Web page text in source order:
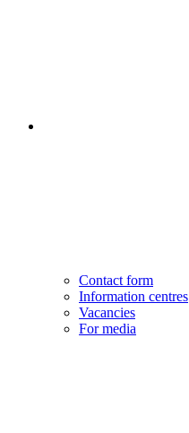
Contact form
Information centres
Vacancies
For media